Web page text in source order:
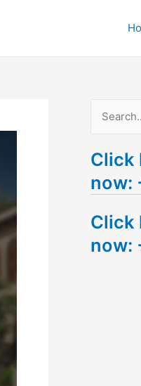
a
r
h
f
Click
now:
Click
now: